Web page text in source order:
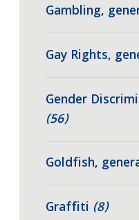
Gambling,
Gay Rights,
Gender
(56)
Goldfish,
Graffiti (8)